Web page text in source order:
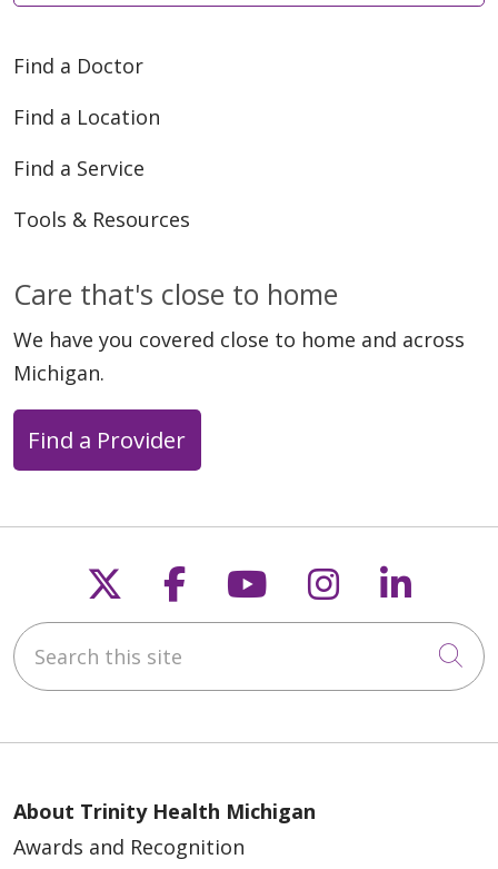
Find a Doctor
Find a Location
Find a Service
Tools & Resources
Care that's close to home
We have you covered close to home and across
Michigan.
Find a Provider
Follow us on X
Follow us on
Follow us on
Follow us
Search this site
About Trinity Health Michigan
Awards and Recognition